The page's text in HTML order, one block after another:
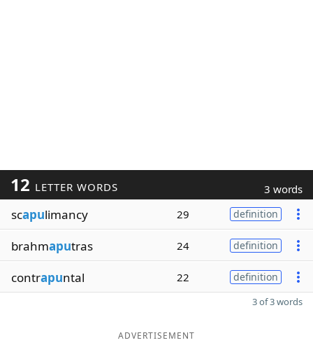
12 LETTER WORDS 3 words
scapulimancy 29 definition
brahmaputras 24 definition
contrapuntal 22 definition
3 of 3 words
ADVERTISEMENT